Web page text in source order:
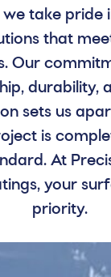
we take pride
that
Our
durability,
sets us
is
At
your
priority.